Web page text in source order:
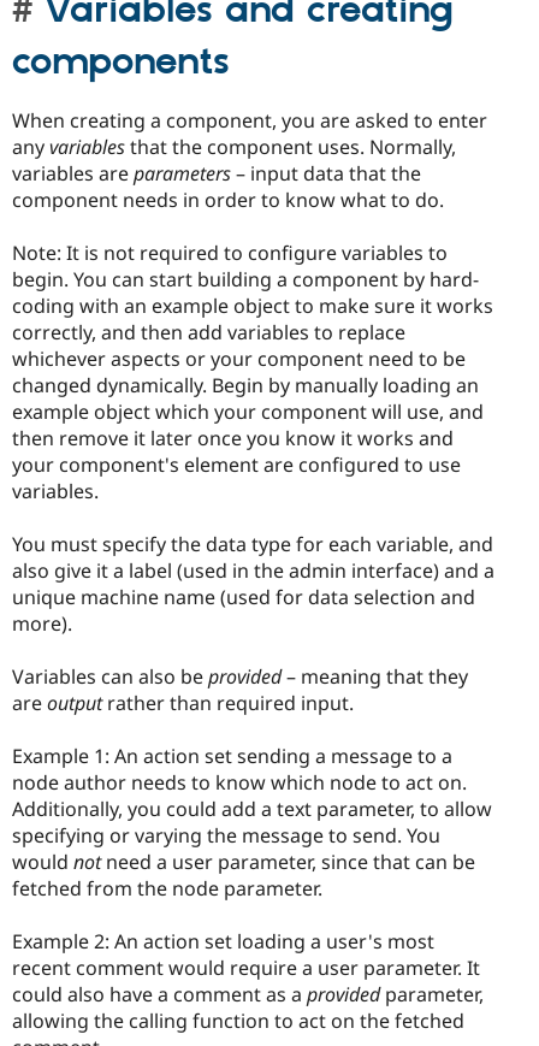
Variables and creating
components
When creating a component, you are asked to enter
anyvariablesthat the component uses. Normally,
variables areparameters– input data that the
component needs in order to know what to do.
Note: It is not required to configure variables to
begin. You can start building a component by hard-
coding with an example object to make sure it works
correctly, and then add variables to replace
whichever aspects or your component need to be
changed dynamically. Begin by manually loading an
example object which your component will use, and
then remove it later once you know it works and
your component's element are configured to use
variables.
You must specify the data type for each variable, and
also give it a label (used in the admin interface) and a
unique machine name (used for data selection and
more).
Variables can also beprovided– meaning that they
areoutputrather than required input.
Example 1: An action set sending a message to a
node author needs to know which node to act on.
Additionally, you could add a text parameter, to allow
specifying or varying the message to send. You
would notneed a user parameter, since that can be
fetched from the node parameter.
Example 2: An action set loading a user's most
recent comment would require a user parameter. It
could also have a comment as a providedparameter,
allowing the calling function to act on the fetched